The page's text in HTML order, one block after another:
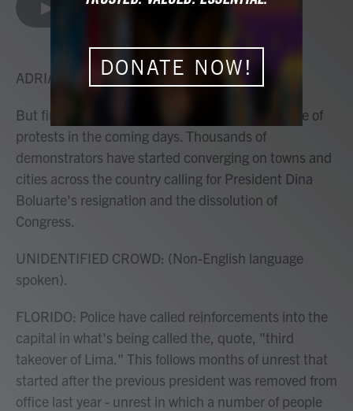
e
o
k
t
r
LISTEN • 3:56
ADRIAN FLORIDO, HOST:
But first, to Peru which is bracing for a fresh wave of
protests in the coming days. Thousands of
demonstrators have started converging on towns and
cities across the country calling for President Dina
Boluarte's resignation and the dissolution of
Congress.
UNIDENTIFIED CROWD: (Non-English language
spoken).
FLORIDO: Police have called reinforcements into the
capital in what's being called the, quote, "third
takeover of Lima." This follows months of unrest that
started after the previous president was removed from
office last year - unrest in which a number of people
DONATE NOW!